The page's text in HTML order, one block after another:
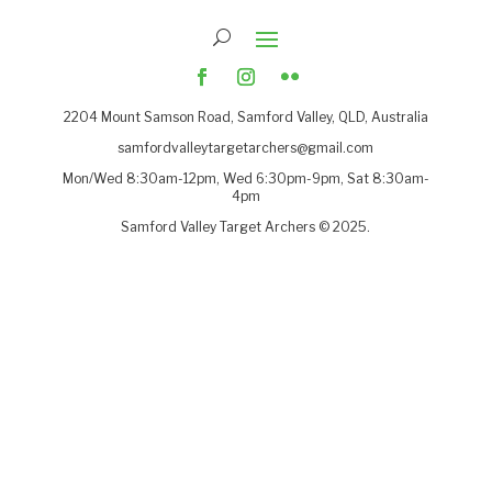
2204 Mount Samson Road, Samford Valley, QLD, Australia
samfordvalleytargetarchers@gmail.com
Mon/Wed 8:30am-12pm, Wed 6:30pm-9pm, Sat 8:30am-
4pm
Samford Valley Target Archers © 2025.